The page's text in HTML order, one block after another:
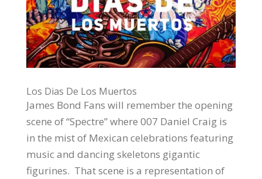
Los Dias De Los Muertos
James Bond Fans will remember the opening
scene of “Spectre” where 007 Daniel Craig is
in the mist of Mexican celebrations featuring
music and dancing skeletons gigantic
figurines. That scene is a representation of